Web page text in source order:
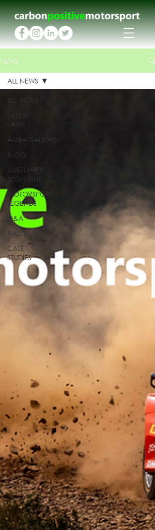
NEWS
ALL NEWS
LATEST
NEWS
AMBASSADORS
BLOG
CUSTOMER
SPOTLIGHT
MOTORSPORT
LEGENDS
Q&A
RALLIES
CASE
STUDIES
ALL NEWS